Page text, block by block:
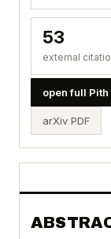
53
external
open full
arXiv PDF